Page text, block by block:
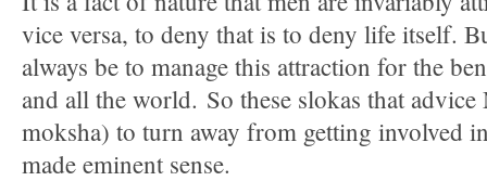
vice versa, to deny that is to deny life itself.
always be to manage this attraction for the
and all the world. So these slokas that
moksha) to turn away from getting involved
made eminent sense.